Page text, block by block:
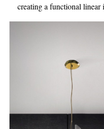
creating a functional linear